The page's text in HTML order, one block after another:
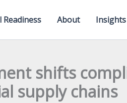
Readiness About Insights
shifts
supply chains